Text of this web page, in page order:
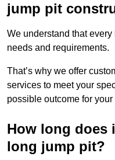
jump pit
We understand that
needs and requirements.
That’s why we offer
services to meet your
possible outcome for your
How long does
long jump pit?